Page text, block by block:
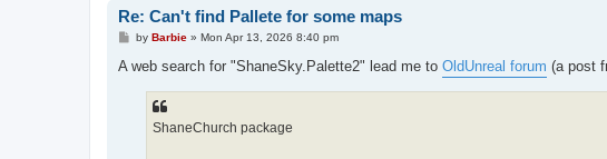
Re: Can't find Pallete for some maps
P
s
by Barbie» Mon Apr 13, 2026 8:40 pm
A web search for "ShaneSky.Palette2" lead me to OldUnreal forum (a post
ShaneChurch package